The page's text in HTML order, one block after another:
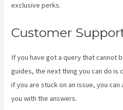
exclusive perks.
Customer
If you have got a query that cannot
guides, the next thing you can do is
if you are stuck on an issue, you
you with the answers.